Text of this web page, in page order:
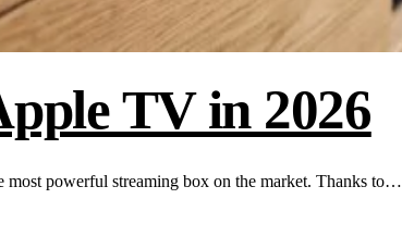
TV in 2026
powerful streaming box on the market. Thanks to…